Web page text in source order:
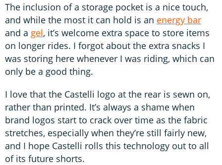
The inclusion of a storage pocket is a nice touch,
and while the most it can hold is an energy bar
and a gel, it’s welcome extra space to store items
on longer rides. I forgot about the extra snacks I
was storing here whenever I was riding, which can
only be a good thing.
I love that the Castelli logo at the rear is sewn on,
rather than printed. It’s always a shame when
brand logos start to crack over time as the fabric
stretches, especially when they’re still fairly new,
and I hope Castelli rolls this technology out to all
of its future shorts.